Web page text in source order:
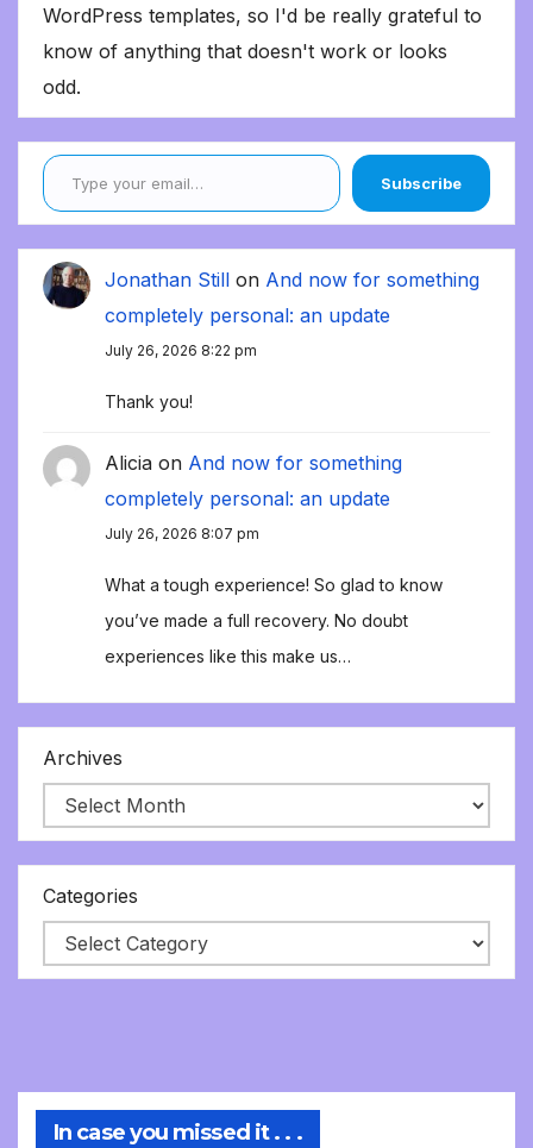
WordPress templates, so I'd be really grateful to
know of anything that doesn't work or looks
odd.
Type your email…
Subscribe
Jonathan Still on And now for something
completely personal: an update
July 26, 2026 8:22 pm
Thank you!
Alicia on And now for something
completely personal: an update
July 26, 2026 8:07 pm
What a tough experience! So glad to know
you’ve made a full recovery. No doubt
experiences like this make us…
Archives
Categories
In case you missed it . . .